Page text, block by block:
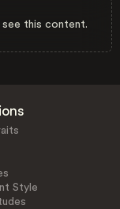
this content.
Style